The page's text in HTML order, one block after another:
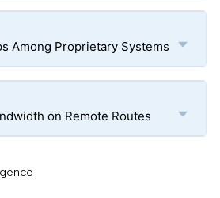
Among Proprietary Systems
on Remote Routes